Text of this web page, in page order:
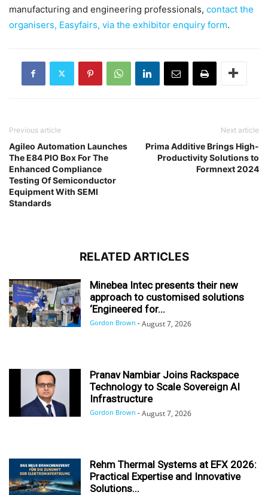
manufacturing and engineering professionals, contact the
organisers, Easyfairs, via the exhibitor enquiry form.
Previous article
Agileo Automation Launches
The E84 PIO Box For The
Enhanced Compliance
Testing Of Semiconductor
Equipment With SEMI
Standards
Next article
Prima Additive Brings High-
Productivity Solutions to
Formnext 2024
RELATED ARTICLES
Minebea Intec presents their new
approach to customised solutions
‘Engineered for...
Gordon Brown - August 7, 2026
Pranav Nambiar Joins Rackspace
Technology to Scale Sovereign AI
Infrastructure
Gordon Brown - August 7, 2026
Rehm Thermal Systems at EFX 2026:
Practical Expertise and Innovative
Solutions...